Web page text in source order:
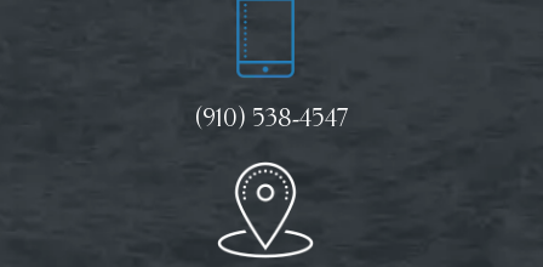
(910) 538-4547